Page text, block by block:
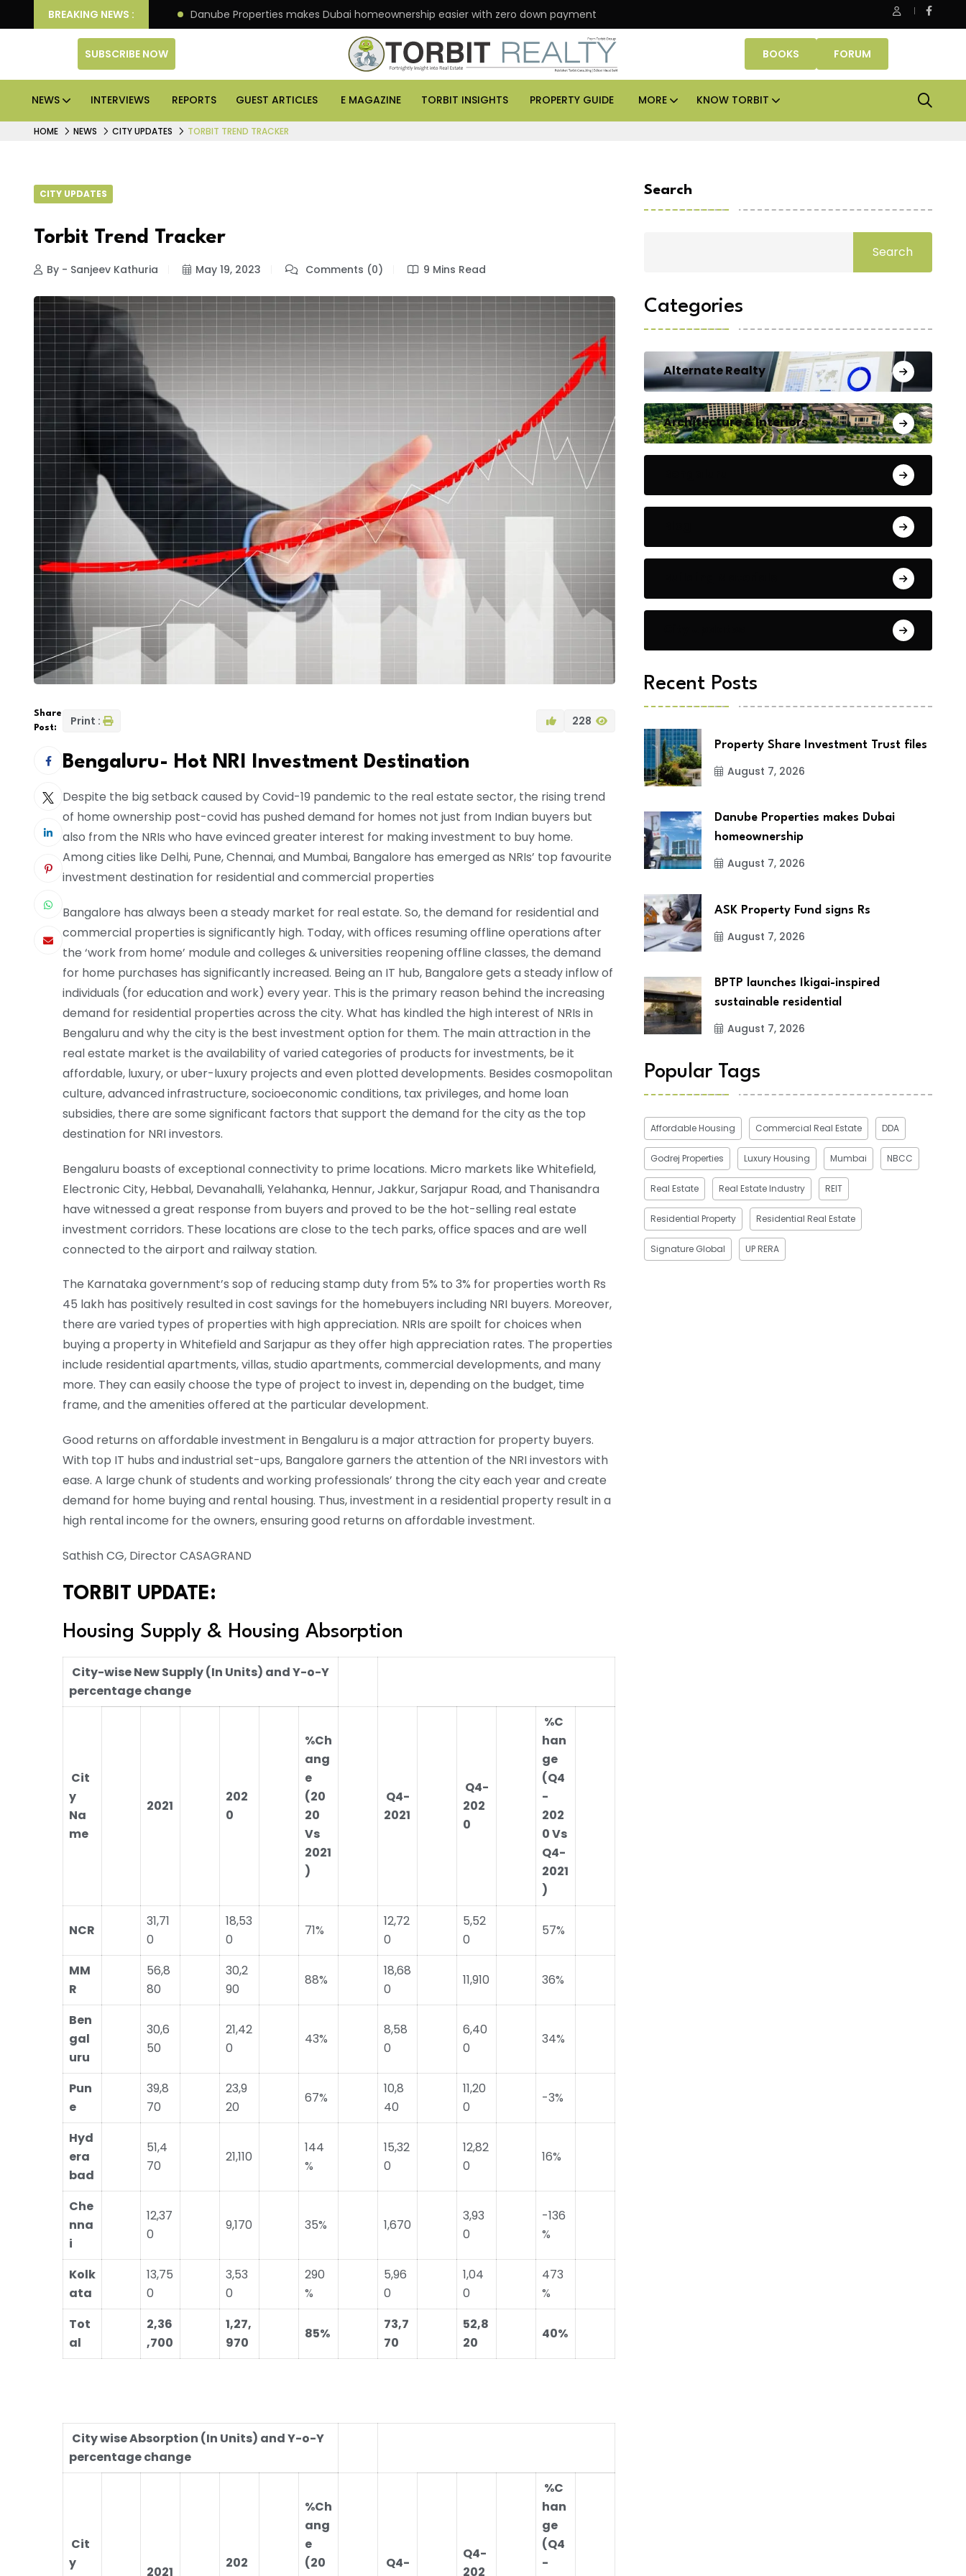
BREAKING NEWS :
of its 4th scheme Danube Properties makes Dubai homeownership easier with zero down payment ASK Property Fund signs Rs 500 crore platform deal; invests Rs 125
SUBSCRIBE NOW BOOKS FORUM
NEWS INTERVIEWS REPORTS GUEST ARTICLES E MAGAZINE TORBIT INSIGHTS PROPERTY GUIDE MORE KNOW TORBIT
HOME NEWS CITY UPDATES TORBIT TREND TRACKER
CITY UPDATES
Torbit Trend Tracker
By - Sanjeev Kathuria May 19, 2023 Comments (0) 9 Mins Read
Share
Post:
Print : 228
Bengaluru- Hot NRI Investment Destination
Despite the big setback caused by Covid-19 pandemic to the real estate sector, the rising trend
of home ownership post-covid has pushed demand for homes not just from Indian buyers but
also from the NRIs who have evinced greater interest for making investment to buy home.
Among cities like Delhi, Pune, Chennai, and Mumbai, Bangalore has emerged as NRIs’ top favourite
investment destination for residential and commercial properties
Bangalore has always been a steady market for real estate. So, the demand for residential and
commercial properties is significantly high. Today, with offices resuming offline operations after
the ‘work from home’ module and colleges & universities reopening offline classes, the demand
for home purchases has significantly increased. Being an IT hub, Bangalore gets a steady inflow of
individuals (for education and work) every year. This is the primary reason behind the increasing
demand for residential properties across the city. What has kindled the high interest of NRIs in
Bengaluru and why the city is the best investment option for them. The main attraction in the
real estate market is the availability of varied categories of products for investments, be it
affordable, luxury, or uber-luxury projects and even plotted developments. Besides cosmopolitan
culture, advanced infrastructure, socioeconomic conditions, tax privileges, and home loan
subsidies, there are some significant factors that support the demand for the city as the top
destination for NRI investors.
Bengaluru boasts of exceptional connectivity to prime locations. Micro markets like Whitefield,
Electronic City, Hebbal, Devanahalli, Yelahanka, Hennur, Jakkur, Sarjapur Road, and Thanisandra
have witnessed a great response from buyers and proved to be the hot-selling real estate
investment corridors. These locations are close to the tech parks, office spaces and are well
connected to the airport and railway station.
The Karnataka government’s sop of reducing stamp duty from 5% to 3% for properties worth Rs
45 lakh has positively resulted in cost savings for the homebuyers including NRI buyers. Moreover,
there are varied types of properties with high appreciation. NRIs are spoilt for choices when
buying a property in Whitefield and Sarjapur as they offer high appreciation rates. The properties
include residential apartments, villas, studio apartments, commercial developments, and many
more. They can easily choose the type of project to invest in, depending on the budget, time
frame, and the amenities offered at the particular development.
Good returns on affordable investment in Bengaluru is a major attraction for property buyers.
With top IT hubs and industrial set-ups, Bangalore garners the attention of the NRI investors with
ease. A large chunk of students and working professionals’ throng the city each year and create
demand for home buying and rental housing. Thus, investment in a residential property result in a
high rental income for the owners, ensuring good returns on affordable investment.
Sathish CG, Director CASAGRAND
TORBIT UPDATE:
Housing Supply & Housing Absorption
City-wise New Supply (In Units) and Y-o-Y
percentage change
Cit
y
Na
me
2021
202
0
%Ch
ang
e
(20
20
Vs
2021
)
Q4-
2021
Q4-
202
0
%C
han
ge
(Q4
-
202
0 Vs
Q4-
2021
)
NCR
31,71
0
18,53
0
71%
12,72
0
5,52
0
57%
MM
R
56,8
80
30,2
90
88%
18,68
0
11,910 36%
Ben
gal
uru
30,6
50
21,42
0
43%
8,58
0
6,40
0
34%
Pun
e
39,8
70
23,9
20
67%
10,8
40
11,20
0
-3%
Hyd
era
bad
51,4
70
21,110
144
%
15,32
0
12,82
0
16%
Che
nna
i
12,37
0
9,170 35% 1,670
3,93
0
-136
%
Kolk
ata
13,75
0
3,53
0
290
%
5,96
0
1,04
0
473
%
Tot
al
2,36
,700
1,27,
970
85%
73,7
70
52,8
20
40%
City wise Absorption (In Units) and Y-o-Y
percentage change
Cit
y
2021
202
%Ch
ang
e
(20
Q4-
Q4-
202
%C
han
ge
(Q4
-
Search
Search
Categories
Alternate Realty
Architecture & Interiors
Recent Posts
Property Share Investment Trust files
August 7, 2026
Danube Properties makes Dubai
homeownership
August 7, 2026
ASK Property Fund signs Rs
August 7, 2026
BPTP launches Ikigai-inspired
sustainable residential
August 7, 2026
Popular Tags
Affordable Housing Commercial Real Estate DDA
Godrej Properties Luxury Housing Mumbai NBCC
Real Estate Real Estate Industry REIT
Residential Property Residential Real Estate
Signature Global UP RERA